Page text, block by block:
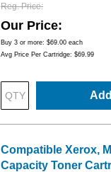
Reg. Price
Our Price
Buy 3 or more: $69.00 each
Avg Price Per Cartridge: $69.99
Compatible Xerox,
Capacity Toner